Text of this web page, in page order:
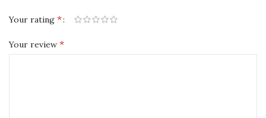
Your rating *
Your review *